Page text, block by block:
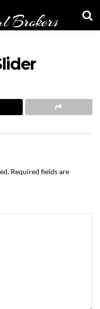
Brokers
Required fields are